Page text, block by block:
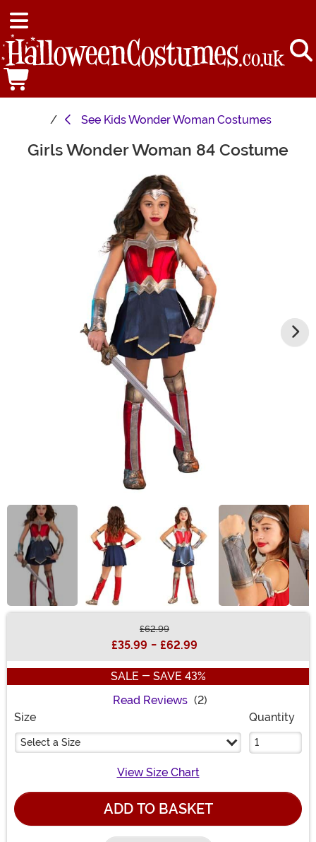
See Kids Wonder Woman Costumes
Main Content
Girls Wonder Woman 84 Costume
£62.99
£35.99 - £62.99
SALE - SAVE 43%
Read Reviews (2)
Size
Select a Size
Quantity
View Size Chart
ADD TO BASKET